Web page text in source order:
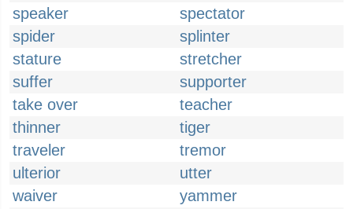
speaker
spectator
spider
splinter
stature
stretcher
suffer
supporter
take over
teacher
thinner
tiger
traveler
tremor
ulterior
utter
waiver
yammer